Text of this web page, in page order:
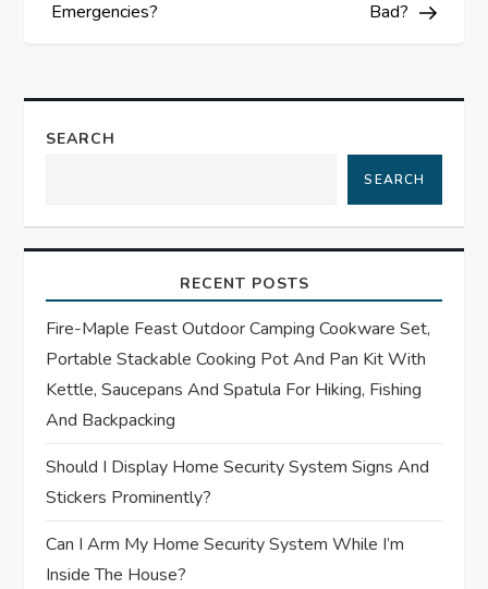
n
a
i
g
a
t
i
o
n
Emergencies?
Bad?
SEARCH
SEARCH
RECENT POSTS
Fire-Maple Feast Outdoor Camping Cookware Set,
Portable Stackable Cooking Pot And Pan Kit With
Kettle, Saucepans And Spatula For Hiking, Fishing
And Backpacking
Should I Display Home Security System Signs And
Stickers Prominently?
Can I Arm My Home Security System While I’m
Inside The House?